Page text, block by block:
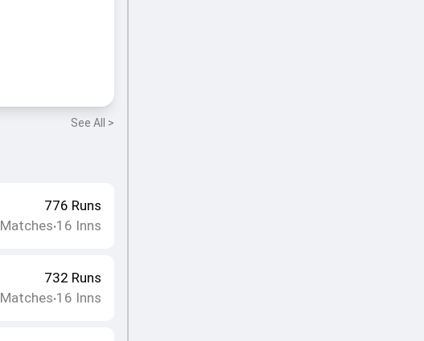
See All >
776 Runs
Matches•16 Inns
732 Runs
Matches•16 Inns